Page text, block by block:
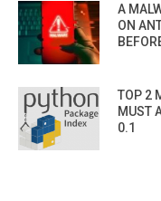
A
ON
TOP 2
MUST
0.1